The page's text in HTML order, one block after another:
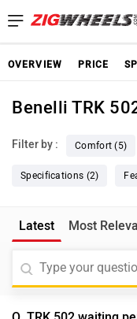
OVERVIEW PRICE
Benelli TRK
Filter by : Comfort (5)
Specifications (2)
Latest Most